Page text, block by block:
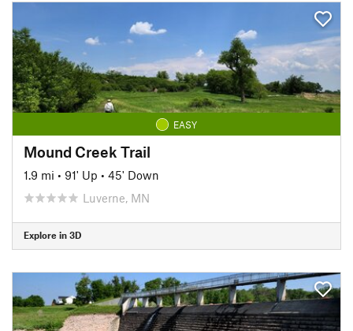
EASY
Mound Creek Trail
1.9 mi • 91' Up • 45' Down
Luverne, MN
Explore in 3D